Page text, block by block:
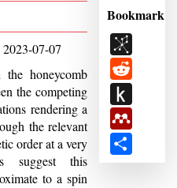
2023-07-07
honeycomb
the competing
rendering a
the relevant
order at a very
suggest this
to a spin
Bookmark